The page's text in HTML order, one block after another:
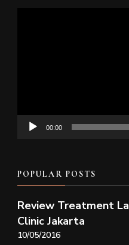
00:00
POPULAR POSTS
Review Treatment
Clinic Jakarta
10/05/2016